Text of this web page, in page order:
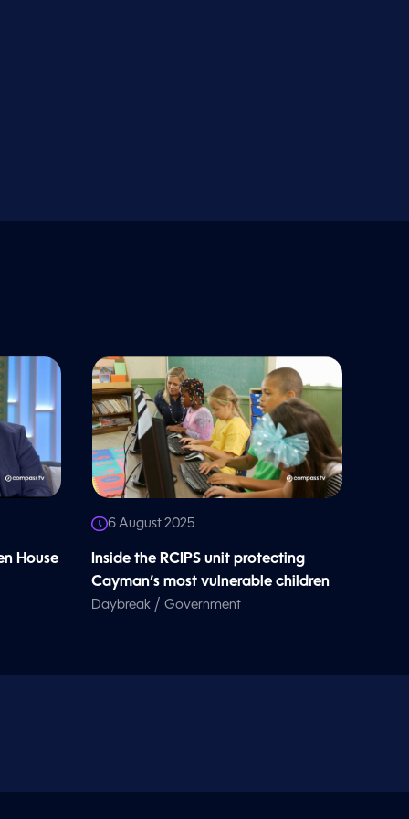
House
6 August 2025
Inside the RCIPS unit protecting
Cayman’s most vulnerable children
Daybreak / Government